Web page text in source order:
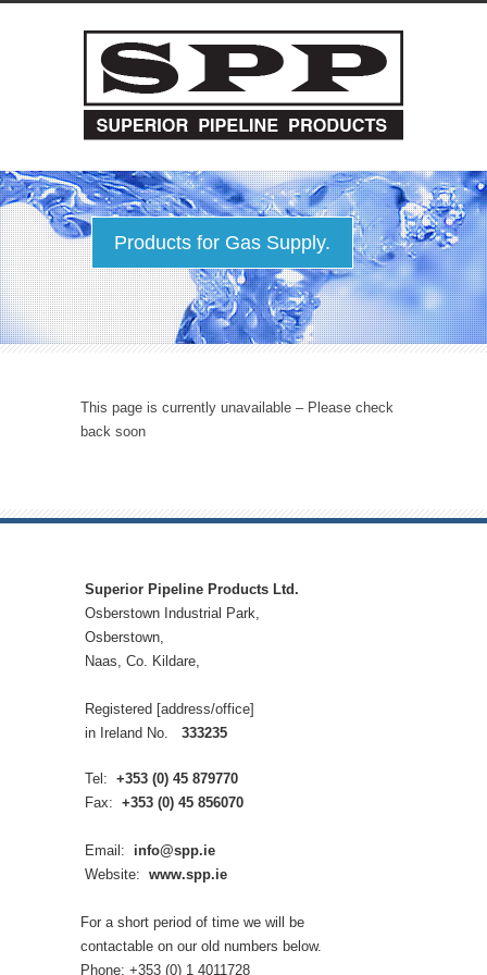
Products for Gas Supply.
This page is currently unavailable – Please check
back soon
Superior Pipeline Products Ltd.
Osberstown Industrial Park,
Osberstown,
Naas, Co. Kildare,
Registered [address/office]
in Ireland No. 333235
Tel: +353 (0) 45 879770
Fax: +353 (0) 45 856070
Email: info@spp.ie
Website: www.spp.ie
For a short period of time we will be
contactable on our old numbers below.
Phone: +353 (0) 1 4011728